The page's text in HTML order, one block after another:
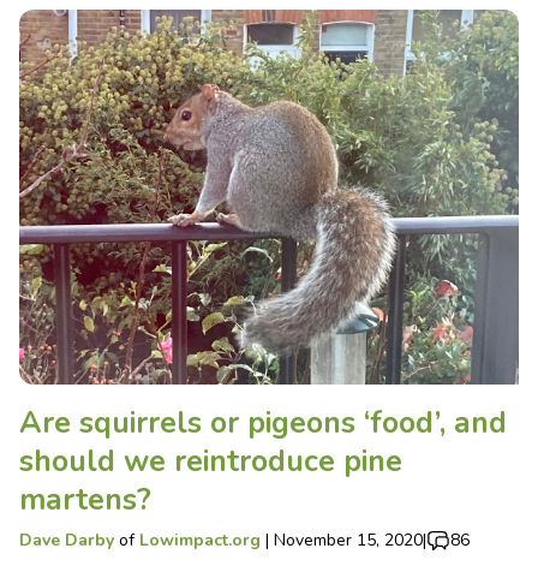
Are squirrels or pigeons ‘food’, and
should we reintroduce pine
martens?
Dave Darby of Lowimpact.org | November 15, 2020| 86